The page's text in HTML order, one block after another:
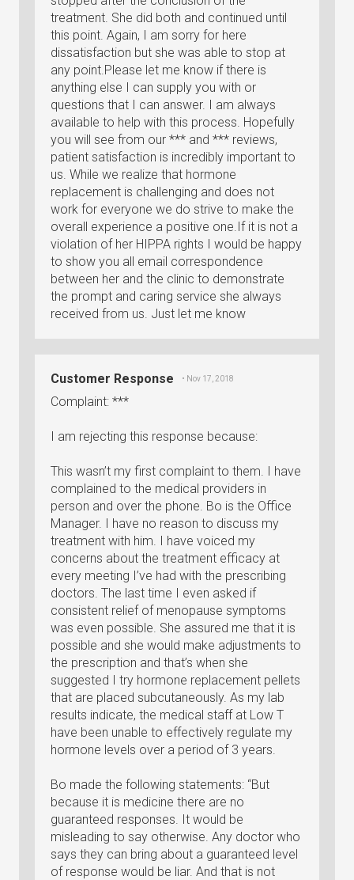
treatment. She did both and continued until
this point. Again, I am sorry for here
dissatisfaction but she was able to stop at
any point.Please let me know if there is
anything else I can supply you with or
questions that I can answer. I am always
available to help with this process. Hopefully
you will see from our *** and *** reviews,
patient satisfaction is incredibly important to
us. While we realize that hormone
replacement is challenging and does not
work for everyone we do strive to make the
overall experience a positive one.If it is not a
violation of her HIPPA rights I would be happy
to show you all email correspondence
between her and the clinic to demonstrate
the prompt and caring service she always
received from us. Just let me know
Customer Response • Nov 17, 2018
Complaint: ***
I am rejecting this response because:
This wasn’t my first complaint to them. I have
complained to the medical providers in
person and over the phone. Bo is the Office
Manager. I have no reason to discuss my
treatment with him. I have voiced my
concerns about the treatment efficacy at
every meeting I’ve had with the prescribing
doctors. The last time I even asked if
consistent relief of menopause symptoms
was even possible. She assured me that it is
possible and she would make adjustments to
the prescription and that’s when she
suggested I try hormone replacement pellets
that are placed subcutaneously. As my lab
results indicate, the medical staff at Low T
have been unable to effectively regulate my
hormone levels over a period of 3 years.
Bo made the following statements: “But
because it is medicine there are no
guaranteed responses. It would be
misleading to say otherwise. Any doctor who
says they can bring about a guaranteed level
of response would be liar. And that is not